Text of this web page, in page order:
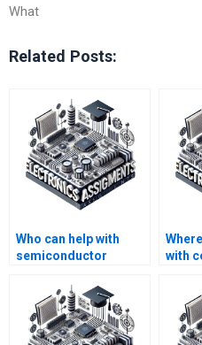
What
Related Posts:
Who can help with
semiconductor
writing fast?
with